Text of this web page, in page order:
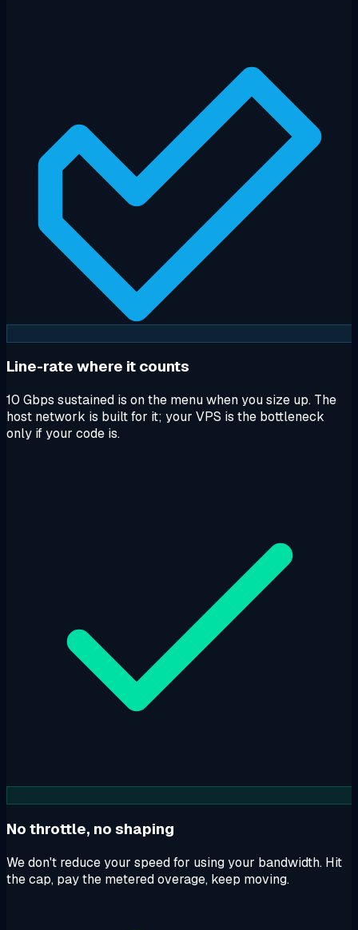
Line-rate where it counts
10 Gbps sustained is on the menu when you size up. The
host network is built for it; your VPS is the bottleneck
only if your code is.
No throttle, no shaping
We don't reduce your speed for using your bandwidth. Hit
the cap, pay the metered overage, keep moving.